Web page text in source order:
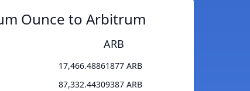
Ounce to Arbitrum
ARB
17,466.48861877 ARB
87,332.44309387 ARB